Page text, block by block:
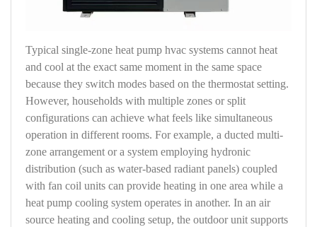
Typical single-zone heat pump hvac systems cannot heat
and cool at the exact same moment in the same space
because they switch modes based on the thermostat setting.
However, households with multiple zones or split
configurations can achieve what feels like simultaneous
operation in different rooms. For example, a ducted multi-
zone arrangement or a system employing hydronic
distribution (such as water-based radiant panels) coupled
with fan coil units can provide heating in one area while a
heat pump cooling system operates in another. In an air
source heating and cooling setup, the outdoor unit supports